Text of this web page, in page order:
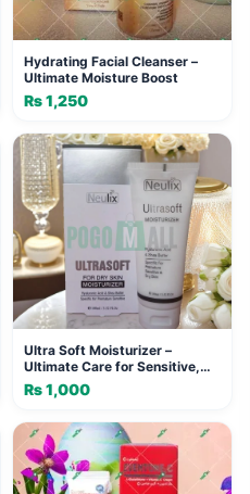
Hydrating Facial Cleanser –
Ultimate Moisture Boost
₨1,250
Ultra Soft Moisturizer –
Ultimate Care for Sensitive,
Premature Skin
₨1,000